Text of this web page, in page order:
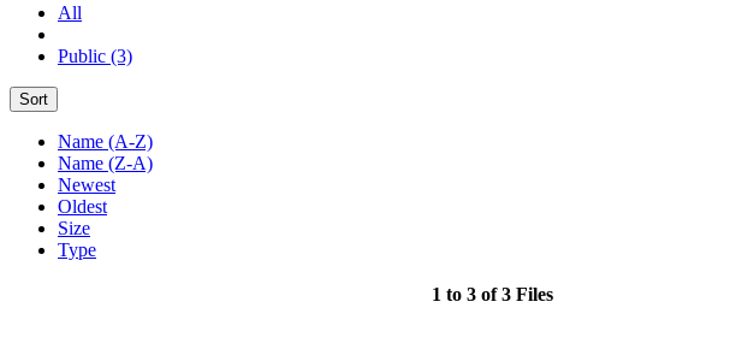
All
Public (3)
Sort
Name (A-Z)
Name (Z-A)
Newest
Oldest
Size
Type
1 to 3 of 3 Files